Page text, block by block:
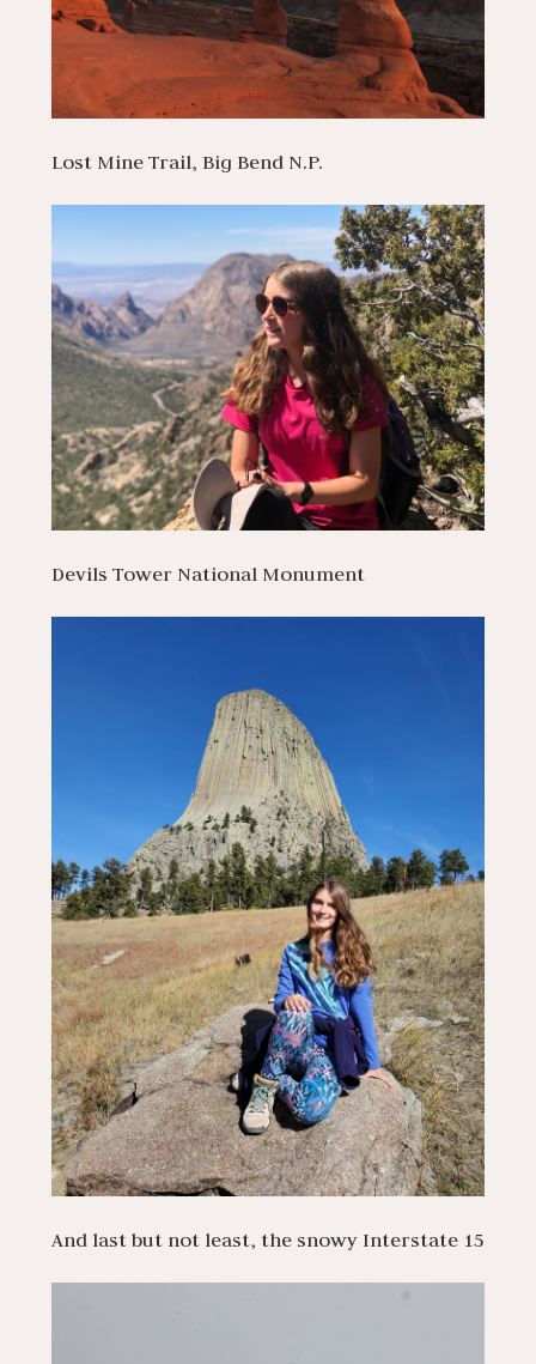
Lost Mine Trail, Big Bend N.P.
Devils Tower National Monument
And last but not least, the snowy Interstate 15